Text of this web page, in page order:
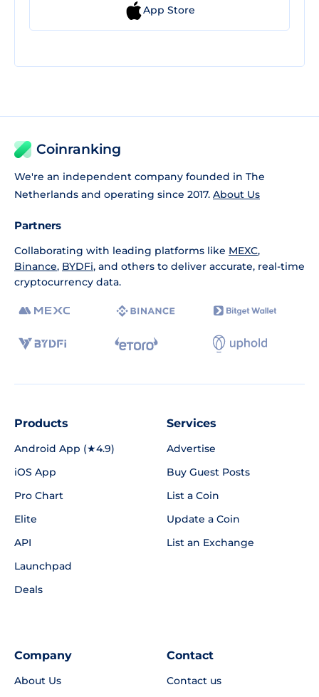
App Store
Coinranking
We're an independent company founded in The
Netherlands and operating since 2017. About Us
Partners
Collaborating with leading platforms like MEXC,
Binance, BYDFi, and others to deliver accurate, real-time
cryptocurrency data.
Products
Android App (★4.9)
iOS App
Pro Chart
Elite
API
Launchpad
Deals
Services
Advertise
Buy Guest Posts
List a Coin
Update a Coin
List an Exchange
Company
About Us
Contact
Contact us